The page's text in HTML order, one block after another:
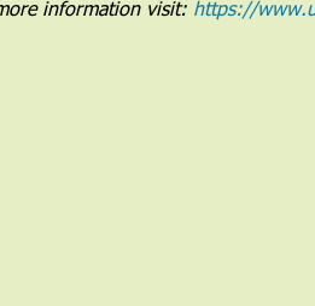
information visit: https://